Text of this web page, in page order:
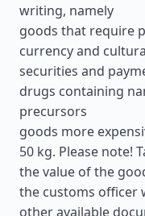
writing, namely
goods that require
currency and
securities and
drugs containing
precursors
goods more
50 kg. Please note!
the value of the
the customs officer
other available